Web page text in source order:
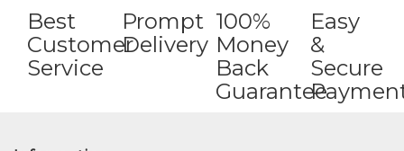
Best
Customer
Service
Prompt
Delivery
100%
Money
Back
Guarantee
Easy
&
Secure